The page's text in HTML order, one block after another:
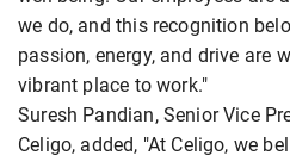
we do, and this recognition
passion, energy, and drive are
vibrant place to work."
Suresh Pandian, Senior Vice
Celigo, added, "At Celigo, we